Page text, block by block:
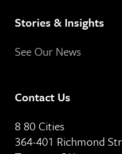
Stories & Insights
See Our News
Contact Us
8 80 Cities
364-401 Richmond